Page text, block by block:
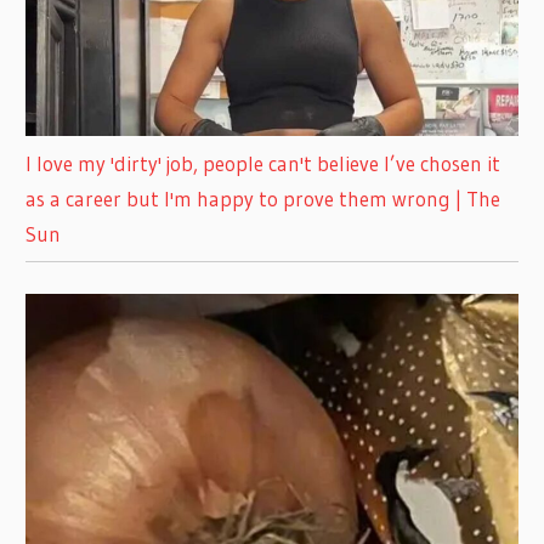
I love my 'dirty' job, people can't believe I’ve chosen it
as a career but I'm happy to prove them wrong | The
Sun